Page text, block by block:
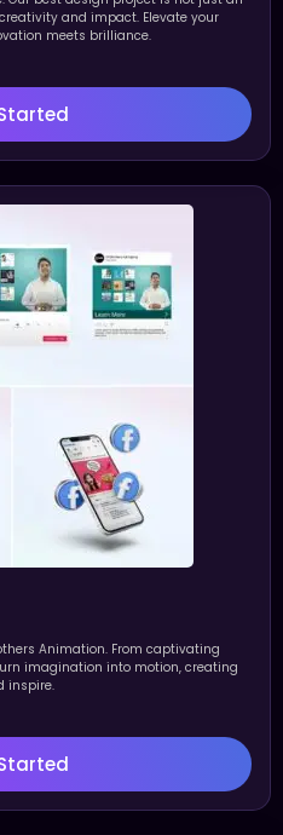
and impact. Elevate your
meets brilliance.
Animation. From captivating
imagination into motion, creating
inspire.